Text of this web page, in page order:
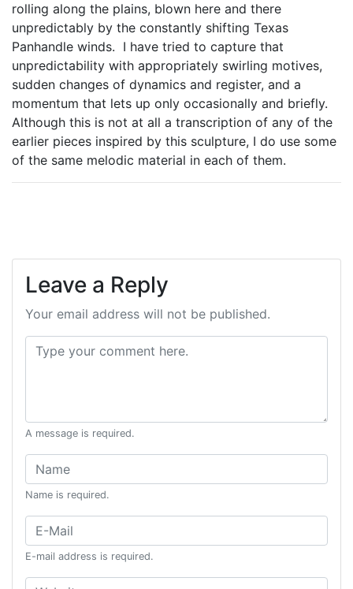
rolling along the plains, blown here and there
unpredictably by the constantly shifting Texas
Panhandle winds. I have tried to capture that
unpredictability with appropriately swirling motives,
sudden changes of dynamics and register, and a
momentum that lets up only occasionally and briefly.
Although this is not at all a transcription of any of the
earlier pieces inspired by this sculpture, I do use some
of the same melodic material in each of them.
Leave a Reply
Your email address will not be published.
Comment:
A message is required.
Name:
Name is required.
Email:
E-mail address is required.